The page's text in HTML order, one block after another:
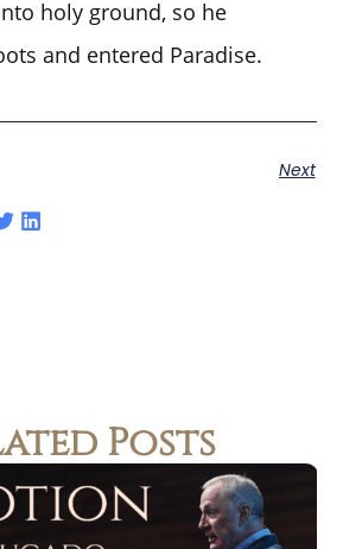
holy ground, so he
and entered Paradise.
Next
Posts